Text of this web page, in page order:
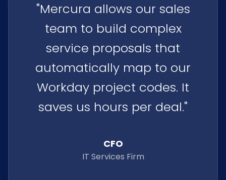
"Mercura allows our sales
team to build complex
service proposals that
automatically map to our
Workday project codes. It
saves us hours per deal."
CFO
IT Services Firm